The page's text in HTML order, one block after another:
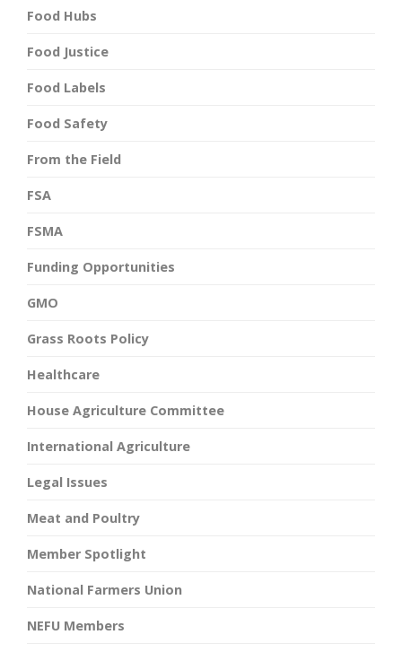
Food Hubs
Food Justice
Food Labels
Food Safety
From the Field
FSA
FSMA
Funding Opportunities
GMO
Grass Roots Policy
Healthcare
House Agriculture Committee
International Agriculture
Legal Issues
Meat and Poultry
Member Spotlight
National Farmers Union
NEFU Members